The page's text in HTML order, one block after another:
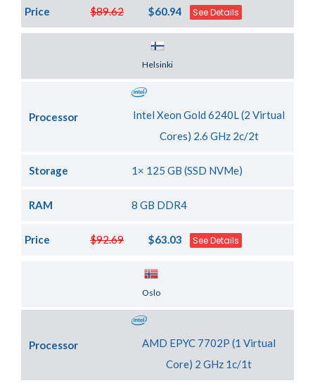
$89.62
Price $60.94 See Details
Helsinki
Processor
Intel Xeon Gold 6240L (2 Virtual
Cores) 2.6 GHz 2c/2t
Storage 1× 125 GB (SSD NVMe)
RAM 8 GB DDR4
$92.69
Price $63.03 See Details
Oslo
Processor
AMD EPYC 7702P (1 Virtual
Core) 2 GHz 1c/1t